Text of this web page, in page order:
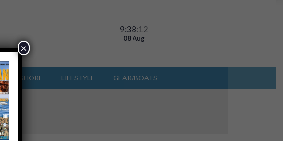
9:38:14
08 Aug
INSHORE LIFESTYLE GEAR/BOATS
×